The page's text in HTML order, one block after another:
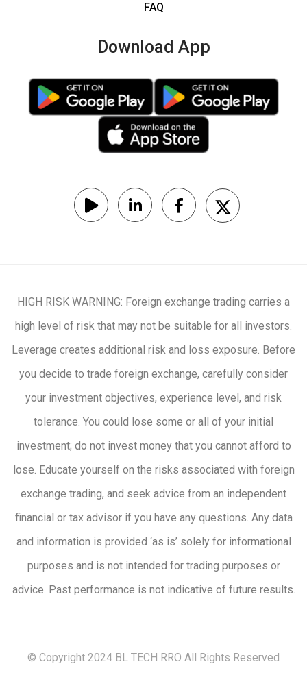
FAQ
Download App
HIGH RISK WARNING: Foreign exchange trading carries a
high level of risk that may not be suitable for all investors.
Leverage creates additional risk and loss exposure. Before
you decide to trade foreign exchange, carefully consider
your investment objectives, experience level, and risk
tolerance. You could lose some or all of your initial
investment; do not invest money that you cannot afford to
lose. Educate yourself on the risks associated with foreign
exchange trading, and seek advice from an independent
financial or tax advisor if you have any questions. Any data
and information is provided ‘as is’ solely for informational
purposes and is not intended for trading purposes or
advice. Past performance is not indicative of future results.
© Copyright 2024 BL TECH RRO All Rights Reserved